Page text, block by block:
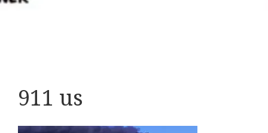
911 us